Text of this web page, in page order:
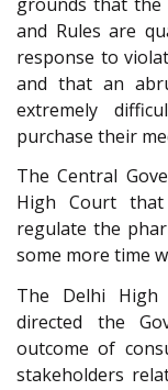
and Rules are
response to
and that an
extremely
purchase their
The Central
High Court
regulate the
some more time
The Delhi
directed the
outcome of
stakeholders